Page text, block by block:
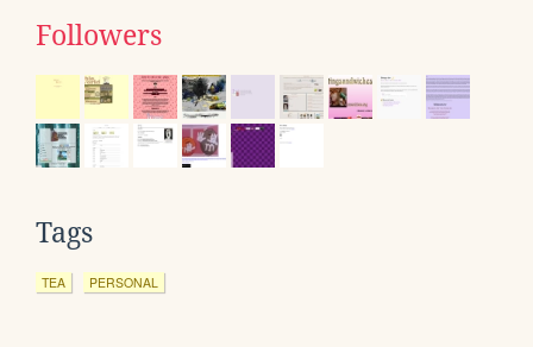
Followers
Tags
TEA PERSONAL